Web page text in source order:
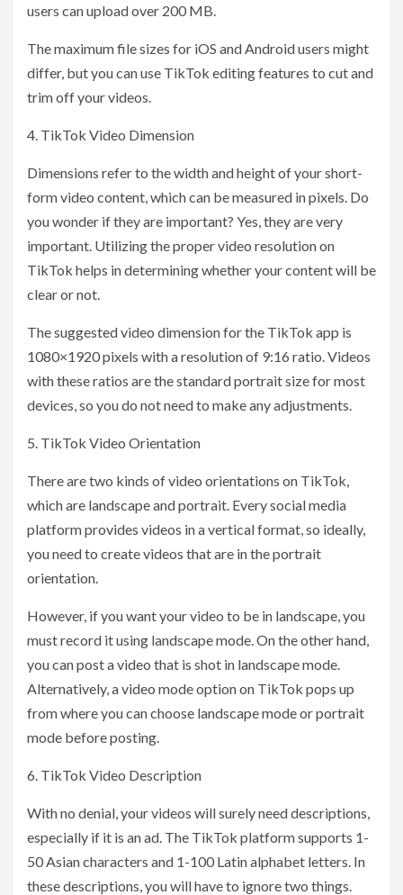
users can upload over 200 MB.
The maximum file sizes for iOS and Android users might
differ, but you can use TikTok editing features to cut and
trim off your videos.
4. TikTok Video Dimension
Dimensions refer to the width and height of your short-
form video content, which can be measured in pixels. Do
you wonder if they are important? Yes, they are very
important. Utilizing the proper video resolution on
TikTok helps in determining whether your content will be
clear or not.
The suggested video dimension for the TikTok app is
1080×1920 pixels with a resolution of 9:16 ratio. Videos
with these ratios are the standard portrait size for most
devices, so you do not need to make any adjustments.
5. TikTok Video Orientation
There are two kinds of video orientations on TikTok,
which are landscape and portrait. Every social media
platform provides videos in a vertical format, so ideally,
you need to create videos that are in the portrait
orientation.
However, if you want your video to be in landscape, you
must record it using landscape mode. On the other hand,
you can post a video that is shot in landscape mode.
Alternatively, a video mode option on TikTok pops up
from where you can choose landscape mode or portrait
mode before posting.
6. TikTok Video Description
With no denial, your videos will surely need descriptions,
especially if it is an ad. The TikTok platform supports 1-
50 Asian characters and 1-100 Latin alphabet letters. In
these descriptions, you will have to ignore two things.